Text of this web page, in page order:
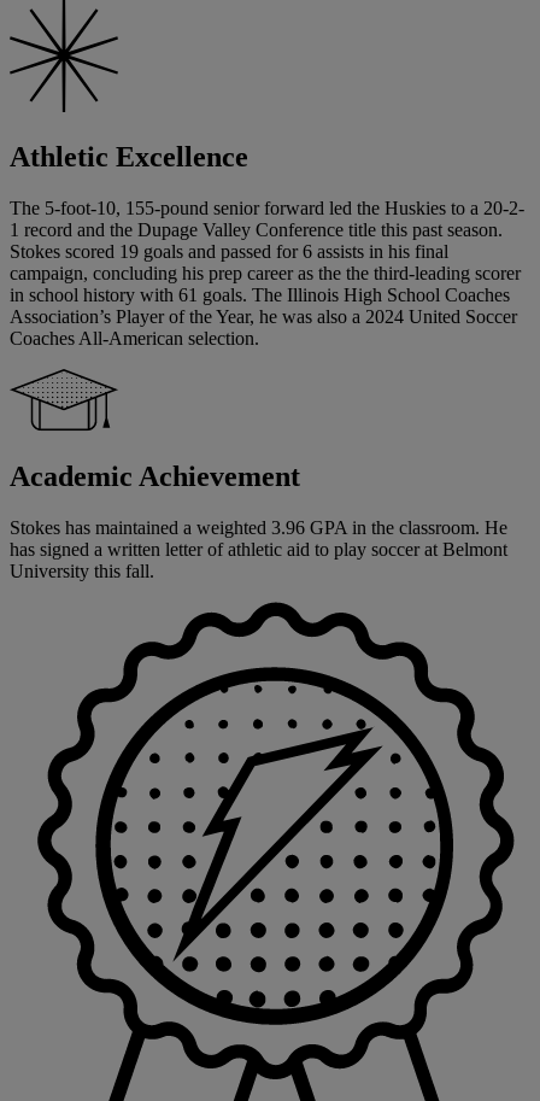
Athletic Excellence
The 5-foot-10, 155-pound senior forward led the Huskies to a 20-2-
1 record and the Dupage Valley Conference title this past season.
Stokes scored 19 goals and passed for 6 assists in his final
campaign, concluding his prep career as the the third-leading scorer
in school history with 61 goals. The Illinois High School Coaches
Association’s Player of the Year, he was also a 2024 United Soccer
Coaches All-American selection.
Academic Achievement
Stokes has maintained a weighted 3.96 GPA in the classroom. He
has signed a written letter of athletic aid to play soccer at Belmont
University this fall.